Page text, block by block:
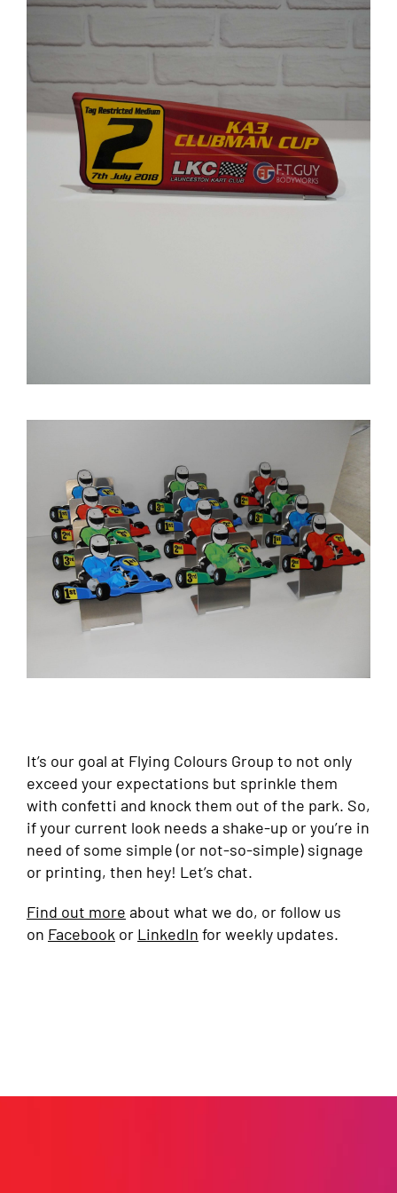
It’s our goal at Flying Colours Group to not only
exceed your expectations but sprinkle them
with confetti and knock them out of the park. So,
if your current look needs a shake-up or you’re in
need of some simple (or not-so-simple) signage
or printing, then hey! Let’s chat.
Find out more about what we do, or follow us
on Facebook or LinkedIn for weekly updates.